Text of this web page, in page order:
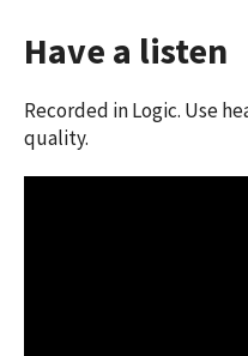
Have a listen
Recorded in Logic. Use
quality.